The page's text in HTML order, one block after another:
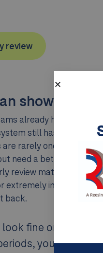
review
show
already have the
still has enough
are rarely one-size-fits-
need a better
review matters.
extremely important in
back.
look fine on
you may